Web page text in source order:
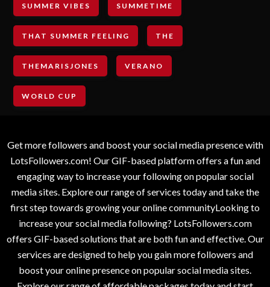
SUMMER VIBES SUMMETIME
THAT SUMMER FEELING THE
THEMARISJONES VERANO
WORLD CUP
Get more followers and boost your social media presence with
LotsFollowers.com! Our GIF-based platform offers a fun and
engaging way to increase your following on popular social
media sites. Explore our range of services today and take the
first step towards growing your online communityLooking to
increase your social media following? LotsFollowers.com
offers GIF-based solutions that are both fun and effective. Our
services are designed to help you gain more followers and
boost your online presence on popular social media sites.